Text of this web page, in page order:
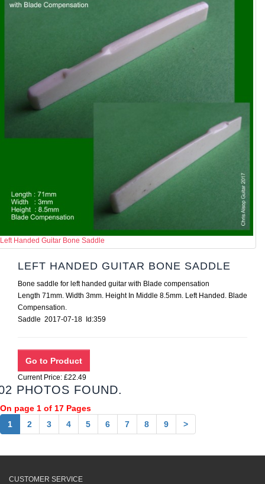
Left Handed Guitar Bone Saddle
LEFT HANDED GUITAR BONE SADDLE
Bone saddle for left handed guitar with Blade compensation
Length 71mm. Width 3mm. Height In Middle 8.5mm. Left Handed. Blade
Compensation.
Saddle 2017-07-18 Id:359
Current Price: £22.49
PHOTOS FOUND.
On page 1 of 17 Pages
1
2 3 4 5 6 7 8 9 >
CUSTOMER SERVICE